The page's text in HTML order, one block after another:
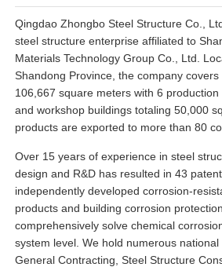
Qingdao Zhongbo Steel Structure Co.,
steel structure enterprise affiliated to
Materials Technology Group Co., Ltd.
Shandong Province, the company
106,667 square meters with 6 production
and workshop buildings totaling 50,000
products are exported to more than 80
Over 15 years of experience in steel
design and R&D has resulted in 43
independently developed corrosion-
products and building corrosion
comprehensively solve chemical
system level. We hold numerous
General Contracting, Steel Structure